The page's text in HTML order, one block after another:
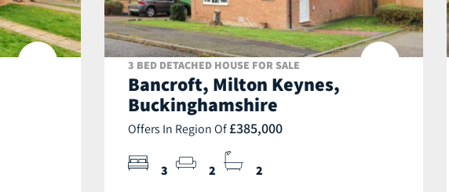
3 BED DETACHED HOUSE FOR SALE
Bancroft, Milton Keynes,
Buckinghamshire
Offers In Region Of £385,000
3 2 2